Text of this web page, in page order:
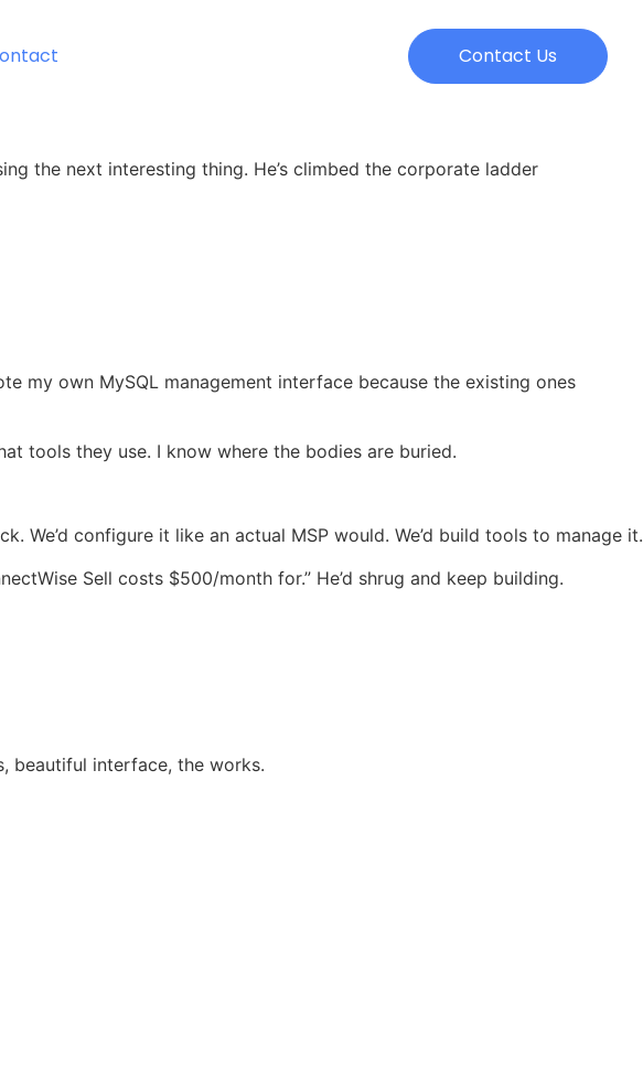
Contact Us
the next interesting thing. He’s climbed the corporate ladder
my own MySQL management interface because the existing ones
tools they use. I know where the bodies are buried.
We’d configure it like an actual MSP would. We’d build tools to manage it.
Sell costs $500/month for.” He’d shrug and keep building.
beautiful interface, the works.